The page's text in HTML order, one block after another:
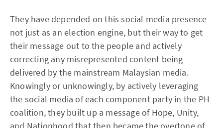
They have depended on this social media presence
not just as an election engine, but their way to get
their message out to the people and actively
correcting any misrepresented content being
delivered by the mainstream Malaysian media.
Knowingly or unknowingly, by actively leveraging
the social media of each component party in the PH
coalition, they built up a message of Hope, Unity,